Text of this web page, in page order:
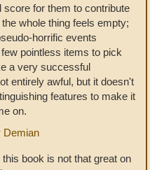
score for them to contribute
whole thing feels empty;
horrific events
pointless items to pick
a very successful
entirely awful, but it doesn't
features to make it
on.
Demian
book is not that great on